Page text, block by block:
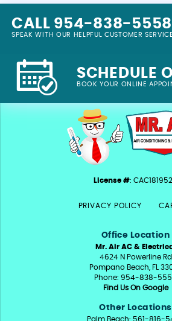
CALL 954-838-5558
SPEAK WITH OUR HELPFUL CUSTOMER
SCHEDULE
BOOK YOUR ONLINE
License #:
PRIVACY POLICY
Office Location
Mr. Air AC &
4624 N Powerline Rd
Pompano Beach, FL
Phone: 954-838-
Find Us On Google
Other Locations
Palm Beach: 561-816-